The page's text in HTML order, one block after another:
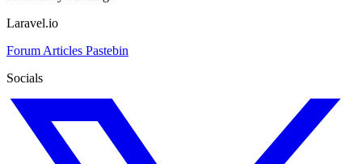
Laravel.io
Forum Articles Pastebin
Socials